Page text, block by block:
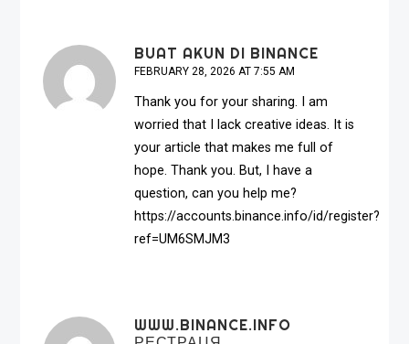
BUAT AKUN DI BINANCE
FEBRUARY 28, 2026 AT 7:55 AM
Thank you for your sharing. I am
worried that I lack creative ideas. It is
your article that makes me full of
hope. Thank you. But, I have a
question, can you help me?
https://accounts.binance.info/id/register?
ref=UM6SMJM3
WWW.BINANCE.INFO